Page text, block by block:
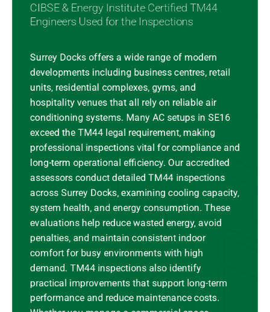
CIBSE & Energy Institute Certified TM44
Engineers Used for the Inspections
Surrey Docks offers a wide range of modern
developments including business centres, retail
units, residential complexes, gyms, and
hospitality venues that all rely on reliable air
conditioning systems. Many AC setups in SE16
exceed the TM44 legal requirement, making
professional inspections vital for compliance and
long-term operational efficiency. Our accredited
assessors conduct detailed TM44 inspections
across Surrey Docks, examining cooling capacity,
system health, and energy consumption. These
evaluations help reduce wasted energy, avoid
penalties, and maintain consistent indoor
comfort for busy environments with high
demand. TM44 inspections also identify
practical improvements that support long-term
performance and reduce maintenance costs.